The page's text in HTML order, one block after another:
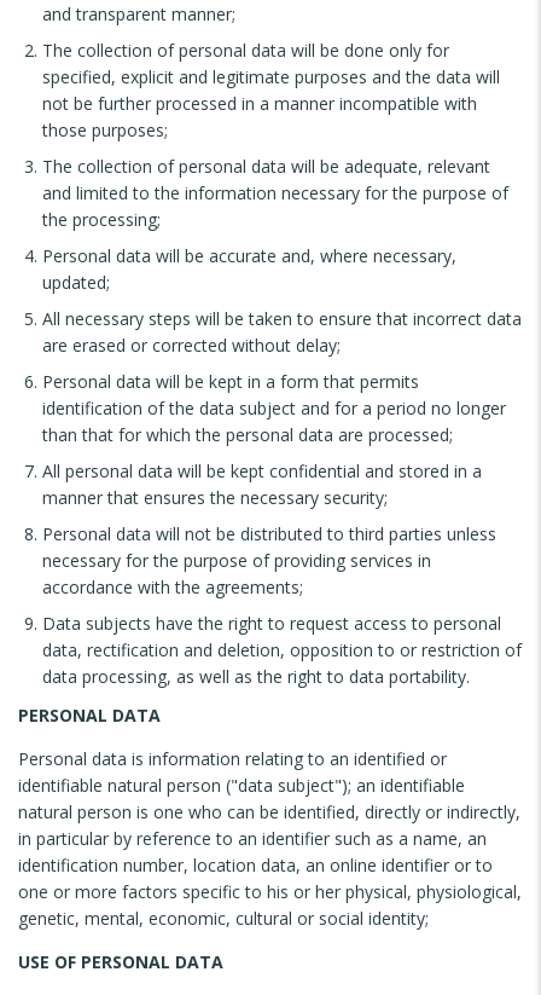
and transparent manner;
The collection of personal data will be done only for
specified, explicit and legitimate purposes and the data will
not be further processed in a manner incompatible with
those purposes;
The collection of personal data will be adequate, relevant
and limited to the information necessary for the purpose of
the processing;
Personal data will be accurate and, where necessary,
updated;
All necessary steps will be taken to ensure that incorrect data
are erased or corrected without delay;
Personal data will be kept in a form that permits
identification of the data subject and for a period no longer
than that for which the personal data are processed;
All personal data will be kept confidential and stored in a
manner that ensures the necessary security;
Personal data will not be distributed to third parties unless
necessary for the purpose of providing services in
accordance with the agreements;
Data subjects have the right to request access to personal
data, rectification and deletion, opposition to or restriction of
data processing, as well as the right to data portability.
PERSONAL DATA
Personal data is information relating to an identified or
identifiable natural person ("data subject"); an identifiable
natural person is one who can be identified, directly or indirectly,
in particular by reference to an identifier such as a name, an
identification number, location data, an online identifier or to
one or more factors specific to his or her physical, physiological,
genetic, mental, economic, cultural or social identity;
USE OF PERSONAL DATA